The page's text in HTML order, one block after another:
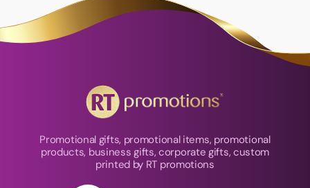
Promotional gifts, promotional items, promotional
products, business gifts, corporate gifts, custom
printed by RT promotions